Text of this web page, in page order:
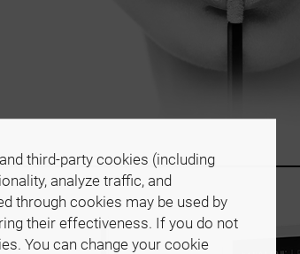
third-party cookies (including
analyze traffic, and
through cookies may be used by
their effectiveness. If you do not
You can change your cookie